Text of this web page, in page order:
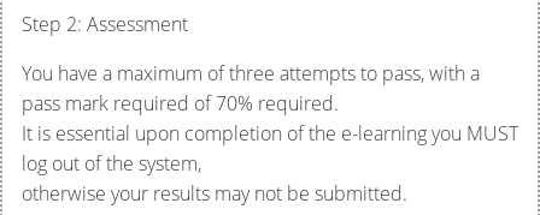
Step 2: Assessment
You have a maximum of three attempts to pass, with a
pass mark required of 70% required.
It is essential upon completion of the e-learning you MUST
log out of the system,
otherwise your results may not be submitted.